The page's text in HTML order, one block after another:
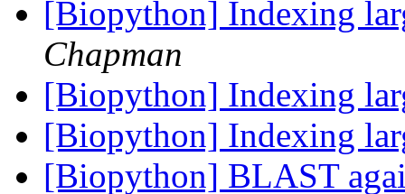
[Biopython] Indexing
Chapman
[Biopython] Indexing
[Biopython] Indexing
[Biopython] BLAST